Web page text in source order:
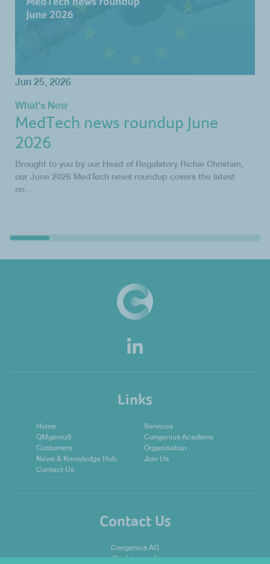
Jun 25, 2026
What's New
MedTech news roundup June
2026
Brought to you by our Head of Regulatory Richie Christian,
our June 2026 MedTech news roundup covers the latest
on…
Links
Home
Services
QMgeniuS
Congenius Academy
Customers
Organisation
News & Knowledge Hub
Join Us
Contact Us
Contact Us
Congenius AG
Riedstrasse 1